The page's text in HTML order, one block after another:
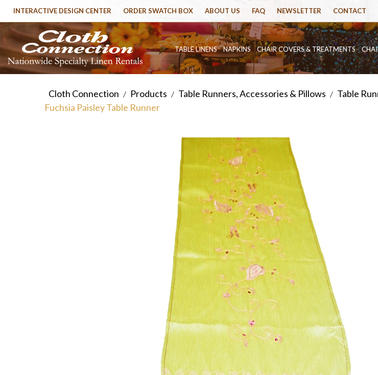
INTERACTIVE DESIGN CENTER ORDER SWATCH BOX ABOUT US FAQ NEWSLETTER CONTACT
TABLE LINENS NAPKINS CHAIR COVERS & TREATMENTS
Cloth Connection / Products / Table Runners, Accessories & Pillows / Table
Fuchsia Paisley Table Runner